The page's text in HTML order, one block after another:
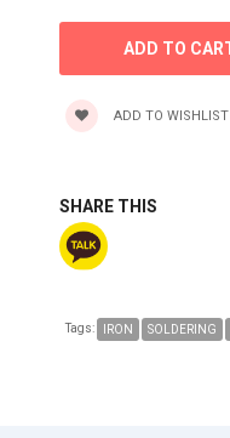
ADD TO WISHLIST
SHARE THIS
Tags: IRON SOLDERING